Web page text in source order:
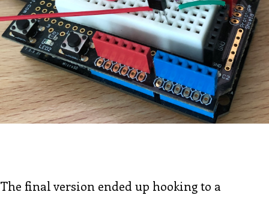
The final version ended up hooking to a